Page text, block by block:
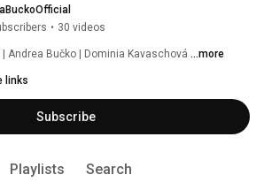
• 30 videos
Andrea Bučko | Dominia Kavaschová ...more
links
Subscribe
Playlists Search